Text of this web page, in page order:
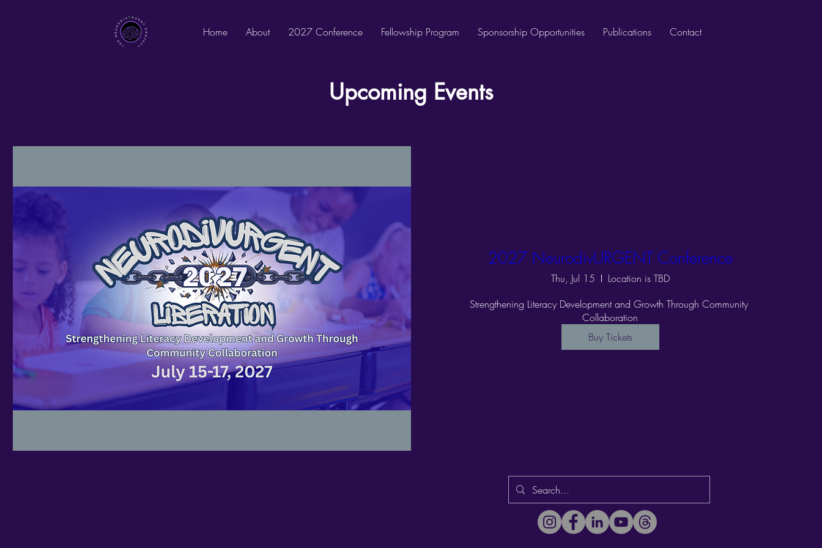
Home About 2027 Conference Fellowship Program Sponsorship Opportunities Publications Contact
Upcoming Events
2027 NeurodivURGENT Conference
Thu, Jul 15
Location is TBD
Strengthening Literacy Development and Growth Through Community
Collaboration
Buy Tickets